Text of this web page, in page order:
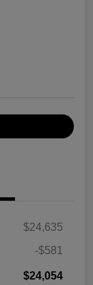
$24,635
-$581
$24,054